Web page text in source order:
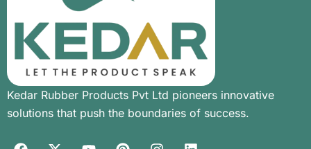
Kedar Rubber Products Pvt Ltd pioneers innovative
solutions that push the boundaries of success.